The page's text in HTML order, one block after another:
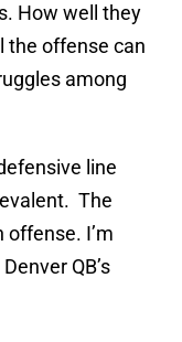
How well they
the offense can
among
line
The
offense. I’m
QB’s